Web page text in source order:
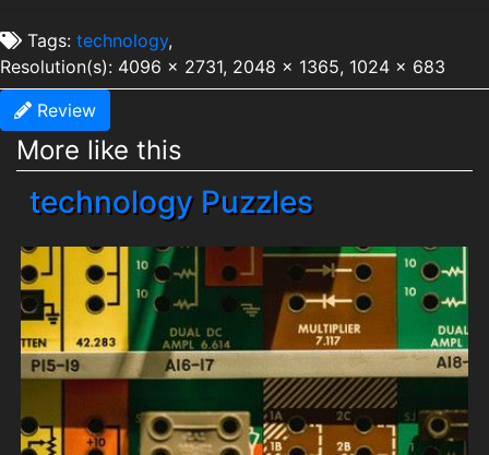
Tags: technology,
Resolution(s): 4096 x 2731, 2048 x 1365, 1024 x 683
Review
More like this
technology Puzzles